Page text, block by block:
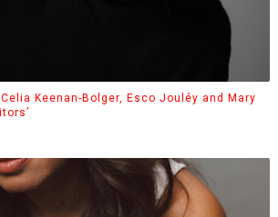
Keenan-Bolger, Esco Jouléy and Mary